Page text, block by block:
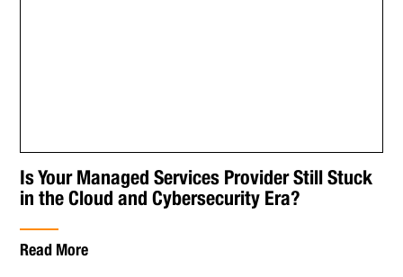
Is Your Managed Services Provider Still Stuck
in the Cloud and Cybersecurity Era?
Read More